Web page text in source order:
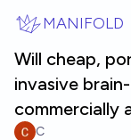
MANIFOLD
Will cheap,
invasive
commercially
C